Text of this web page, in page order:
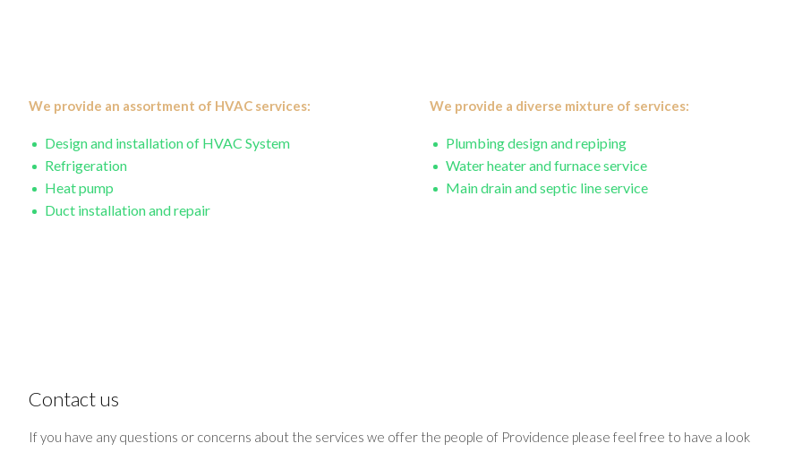
We provide an assortment of HVAC services:
Design and installation of HVAC System
Refrigeration
Heat pump
Duct installation and repair
We provide a diverse mixture of services:
Plumbing design and repiping
Water heater and furnace service
Main drain and septic line service
Contact us
If you have any questions or concerns about the services we offer the people of Providence please feel free to have a look